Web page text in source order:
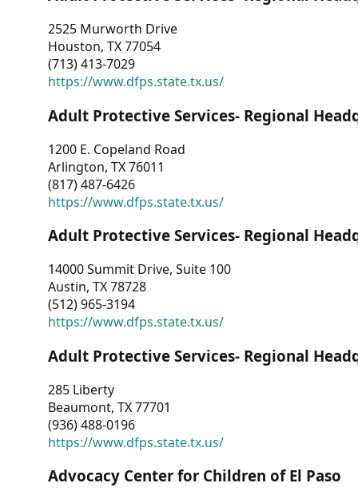
2525 Murworth Drive
Houston, TX 77054
(713) 413-7029
https://www.dfps.state.tx.us/
Adult Protective Services- Regional
1200 E. Copeland Road
Arlington, TX 76011
(817) 487-6426
https://www.dfps.state.tx.us/
Adult Protective Services- Regional
14000 Summit Drive, Suite 100
Austin, TX 78728
(512) 965-3194
https://www.dfps.state.tx.us/
Adult Protective Services- Regional
285 Liberty
Beaumont, TX 77701
(936) 488-0196
https://www.dfps.state.tx.us/
Advocacy Center for Children of El Paso